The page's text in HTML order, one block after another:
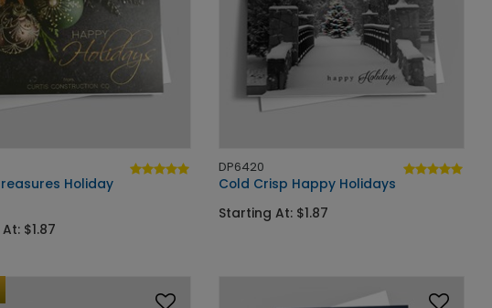
Holiday
$1.87
DP6420
Cold Crisp Happy Holidays
Starting At: $1.87